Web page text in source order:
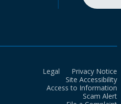
Legal
Privacy Notice
Site Accessibility
Access to Information
Scam Alert